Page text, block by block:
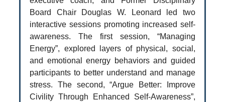
Board Chair Douglas W. Leonard led two
interactive sessions promoting increased self-
awareness. The first session, “Managing
Energy”, explored layers of physical, social,
and emotional energy behaviors and guided
participants to better understand and manage
stress. The second, “Argue Better: Improve
Civility Through Enhanced Self-Awareness”,